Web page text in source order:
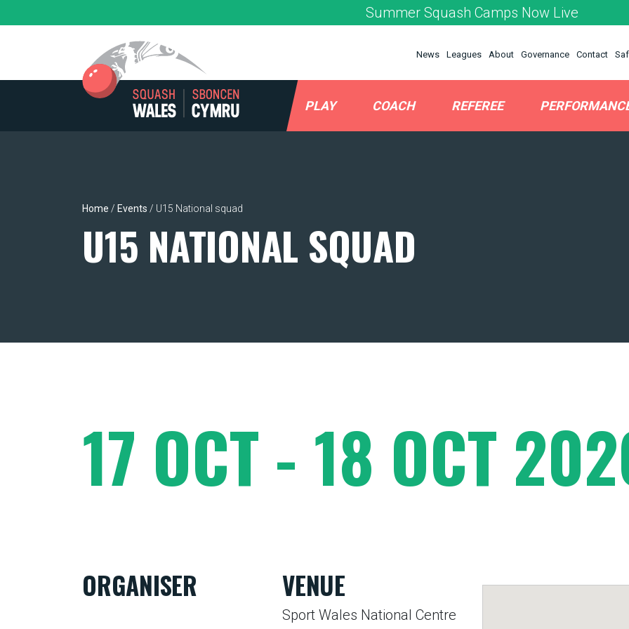
to
Summer Squash Camps Now Live
News Leagues About Governance Contact
PLAY COACH REFEREE
Home / Events / U15 National squad
U15 NATIONAL SQUAD
17 OCT - 18 OCT
ORGANISER VENUE
Sport Wales National Centre